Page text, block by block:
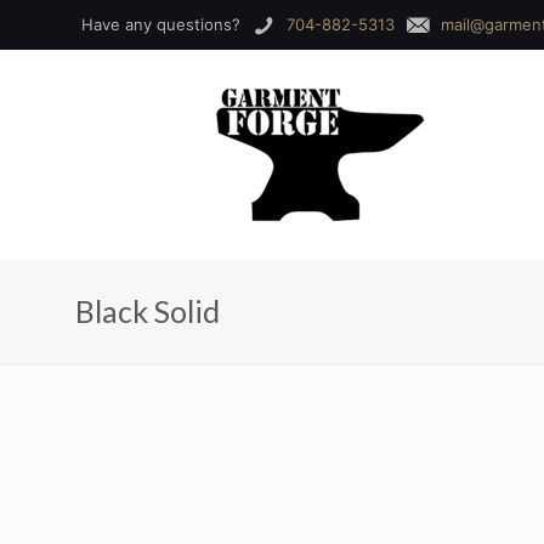
Have any questions? 704-882-5313
Black Solid